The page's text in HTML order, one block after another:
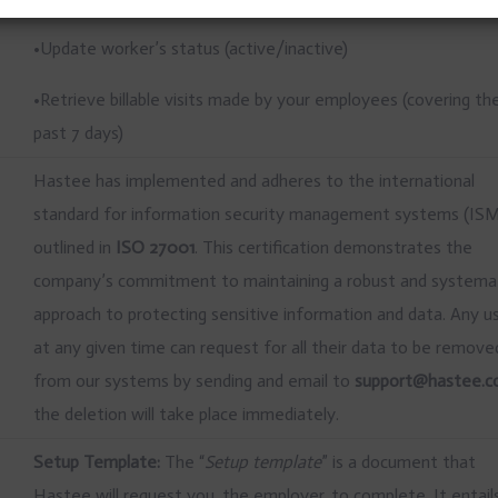
•Update worker’s status (active/inactive)
•Retrieve billable visits made by your employees (covering
past 7 days)
Hastee has implemented and adheres to the international
standard for information security management systems
outlined in ISO 27001. This certification demonstrates the
company’s commitment to maintaining a robust and
approach to protecting sensitive information and data. Any
at any given time can request for all their data to be
from our systems by sending and email to
the deletion will take place immediately.
Setup Template: The “Setup template” is a document that